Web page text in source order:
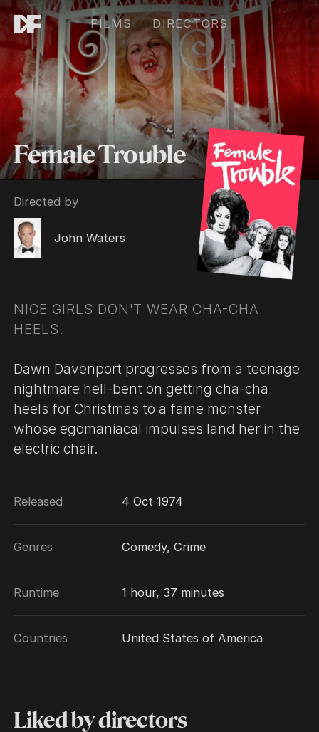
FILMS DIRECTORS
Female Trouble
Directed by
John Waters
NICE GIRLS DON'T WEAR CHA-CHA
HEELS.
Dawn Davenport progresses from a teenage
nightmare hell-bent on getting cha-cha
heels for Christmas to a fame monster
whose egomaniacal impulses land her in the
electric chair.
Released 4 Oct 1974
Genres Comedy, Crime
Runtime 1 hour, 37 minutes
Countries United States of America
Liked by directors